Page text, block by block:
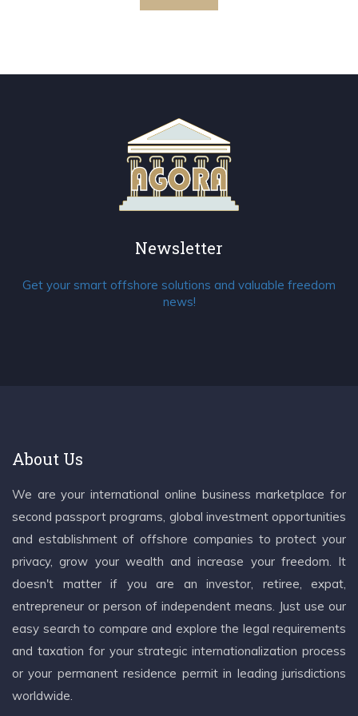
Newsletter
Get your smart offshore solutions and valuable freedom
news!
About Us
We are your international online business marketplace for
second passport programs, global investment opportunities
and establishment of offshore companies to protect your
privacy, grow your wealth and increase your freedom. It
doesn't matter if you are an investor, retiree, expat,
entrepreneur or person of independent means. Just use our
easy search to compare and explore the legal requirements
and taxation for your strategic internationalization process
or your permanent residence permit in leading jurisdictions
worldwide.